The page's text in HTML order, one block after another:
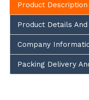
Product Description
Product Details And
Company
Packing Delivery